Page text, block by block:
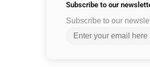
Subscribe to our
Subscribe to our